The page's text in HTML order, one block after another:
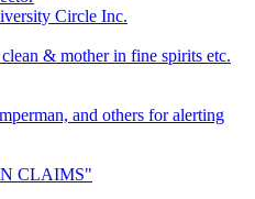
Circle Inc.
& mother in fine spirits etc.
and others for alerting
CLAIMS"